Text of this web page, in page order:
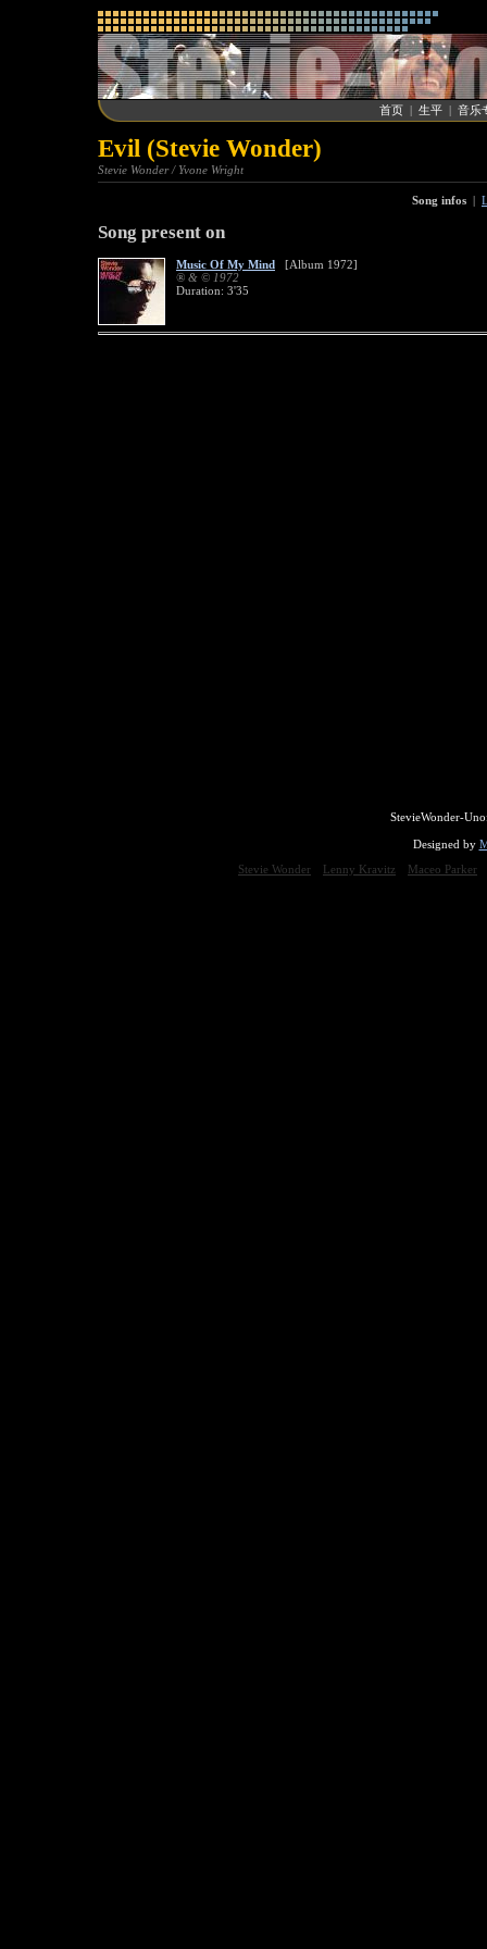
首页 | 生平 | 音乐
Evil (Stevie Wonder)
Stevie Wonder / Yvone Wright
Song infos |
Song present on
Music Of My Mind
[Album 1972]
® & © 1972
Duration: 3'35
StevieWonder-
Designed by
Stevie Wonder
Lenny Kravitz Maceo Parker